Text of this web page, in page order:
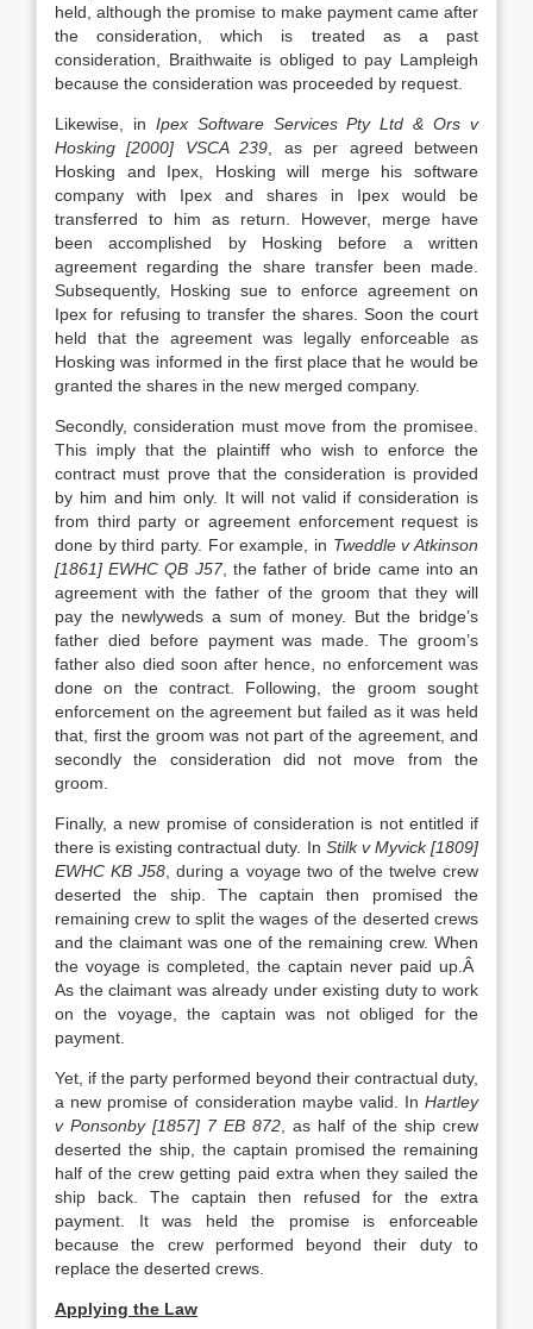
held, although the promise to make payment came after
the consideration, which is treated as a past
consideration, Braithwaite is obliged to pay Lampleigh
because the consideration was proceeded by request.
Likewise, in Ipex Software Services Pty Ltd & Ors v
Hosking [2000] VSCA 239 , as per agreed between
Hosking and Ipex, Hosking will merge his software
company with Ipex and shares in Ipex would be
transferred to him as return. However, merge have
been accomplished by Hosking before a written
agreement regarding the share transfer been made.
Subsequently, Hosking sue to enforce agreement on
Ipex for refusing to transfer the shares. Soon the court
held that the agreement was legally enforceable as
Hosking was informed in the first place that he would be
granted the shares in the new merged company.
Secondly, consideration must move from the promisee.
This imply that the plaintiff who wish to enforce the
contract must prove that the consideration is provided
by him and him only. It will not valid if consideration is
from third party or agreement enforcement request is
done by third party. For example, in Tweddle v Atkinson
[1861] EWHC QB J57, the father of bride came into an
agreement with the father of the groom that they will
pay the newlyweds a sum of money. But the bridge’s
father died before payment was made. The groom’s
father also died soon after hence, no enforcement was
done on the contract. Following, the groom sought
enforcement on the agreement but failed as it was held
that, first the groom was not part of the agreement, and
secondly the consideration did not move from the
groom.
Finally, a new promise of consideration is not entitled if
there is existing contractual duty. In Stilk v Myvick [1809]
EWHC KB J58 , during a voyage two of the twelve crew
deserted the ship. The captain then promised the
remaining crew to split the wages of the deserted crews
and the claimant was one of the remaining crew. When
the voyage is completed, the captain never paid up.Â
As the claimant was already under existing duty to work
on the voyage, the captain was not obliged for the
payment.
Yet, if the party performed beyond their contractual duty,
a new promise of consideration maybe valid. In Hartley
v Ponsonby [1857] 7 EB 872 , as half of the ship crew
deserted the ship, the captain promised the remaining
half of the crew getting paid extra when they sailed the
ship back. The captain then refused for the extra
payment. It was held the promise is enforceable
because the crew performed beyond their duty to
replace the deserted crews.
Applying the Law